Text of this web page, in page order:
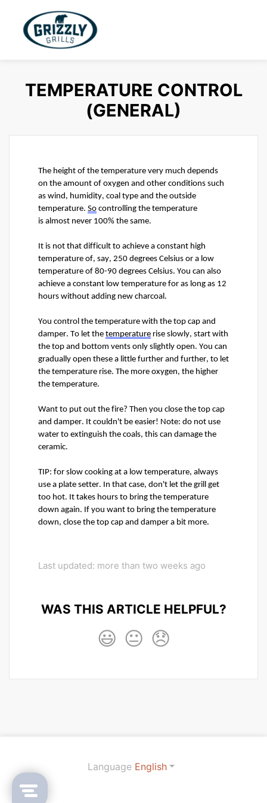
TEMPERATURE CONTROL
(GENERAL)
The height of the temperature very much depends
on the amount of oxygen and other conditions such
as wind, humidity, coal type and the outside
temperature. So controlling the temperature
is almost never 100% the same.
It is not that difficult to achieve a constant high
temperature of, say, 250 degrees Celsius or a low
temperature of 80-90 degrees Celsius. You can also
achieve a constant low temperature for as long as 12
hours without adding new charcoal.
You control the temperature with the top cap and
damper. To let the temperature rise slowly, start with
the top and bottom vents only slightly open. You can
gradually open these a little further and further, to let
the temperature rise. The more oxygen, the higher
the temperature.
Want to put out the fire? Then you close the top cap
and damper. It couldn't be easier! Note: do not use
water to extinguish the coals, this can damage the
ceramic.
TIP: for slow cooking at a low temperature, always
use a plate setter. In that case, don't let the grill get
too hot. It takes hours to bring the temperature
down again. If you want to bring the temperature
down, close the top cap and damper a bit more.
Last updated: more than two weeks ago
WAS THIS ARTICLE HELPFUL?
😃 😐 😞
Language English